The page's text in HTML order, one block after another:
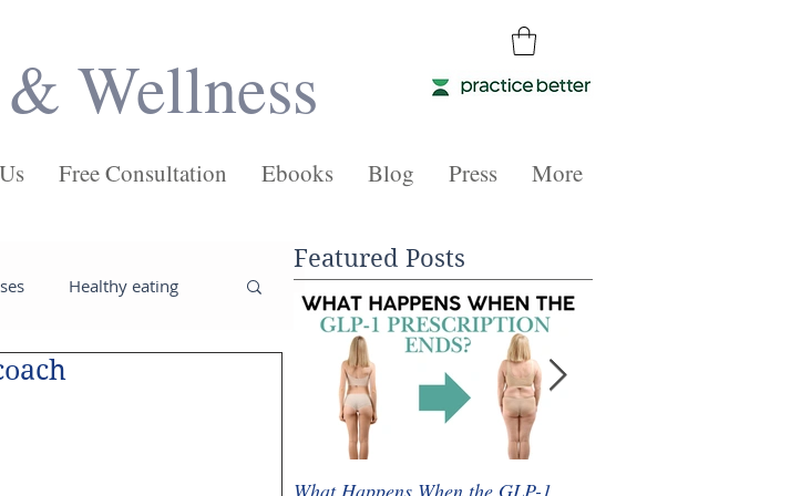
Wellness
Free Consultation Ebooks Blog Press More
Healthy eating
Dishes
Featured Posts
What Happens When the GLP-1